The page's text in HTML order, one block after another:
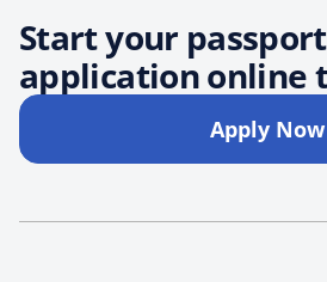
Start your passport
application online
Apply Now